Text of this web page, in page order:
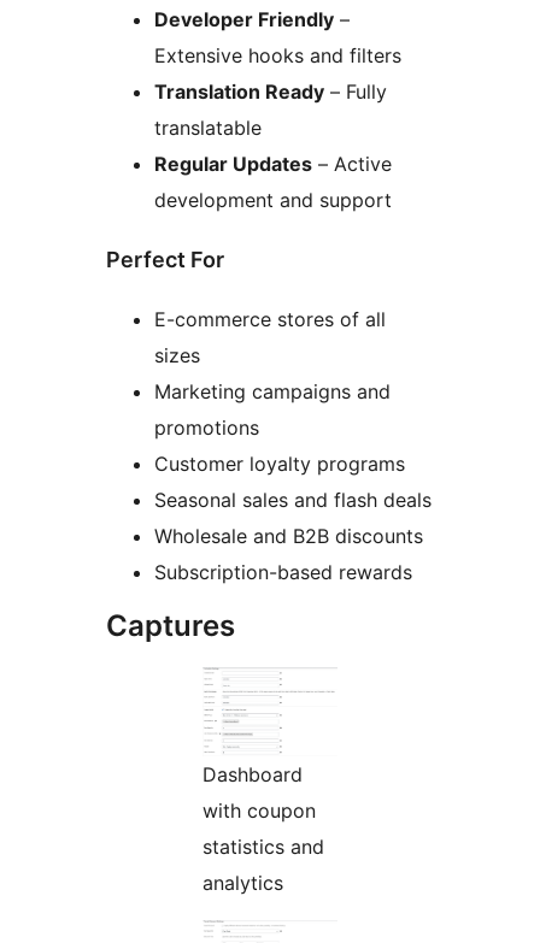
Developer Friendly –
Extensive hooks and filters
Translation Ready – Fully
translatable
Regular Updates – Active
development and support
Perfect For
E-commerce stores of all
sizes
Marketing campaigns and
promotions
Customer loyalty programs
Seasonal sales and flash deals
Wholesale and B2B discounts
Subscription-based rewards
Captures
Dashboard
with coupon
statistics and
analytics